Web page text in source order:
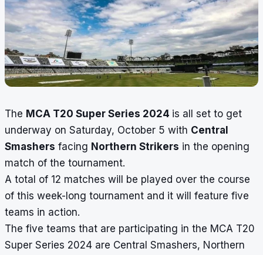
The MCA T20 Super Series 2024 is all set to get
underway on Saturday, October 5 with Central
Smashers facing Northern Strikers in the opening
match of the tournament.
A total of 12 matches will be played over the course
of this week-long tournament and it will feature five
teams in action.
The five teams that are participating in the MCA T20
Super Series 2024 are Central Smashers, Northern